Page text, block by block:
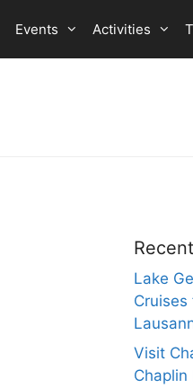
Events Activities
Lake
Cruises
Visit
Chaplin